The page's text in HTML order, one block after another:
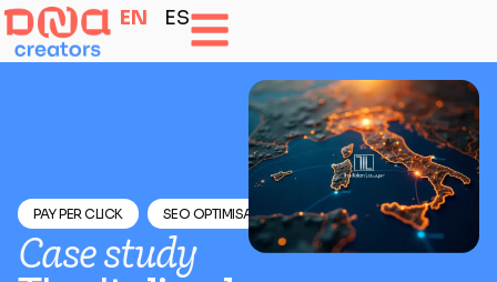
EN ES
PAY PER CLICK SEO OPTIMISATION
Case study